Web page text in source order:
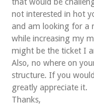
not interested in hot
and am looking for a
while increasing my
might be the ticket I
Also, no where on
structure. If you
greatly appreciate it.
Thanks,